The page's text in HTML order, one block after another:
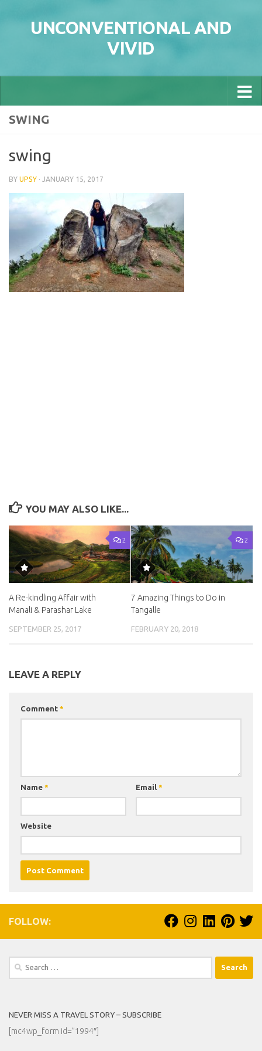
UNCONVENTIONAL AND
VIVID
SWING
swing
BY UPSY · JANUARY 15, 2017
YOU MAY ALSO LIKE...
2
A Re-kindling Affair with
Manali & Parashar Lake
SEPTEMBER 25, 2017
2
7 Amazing Things to Do in
Tangalle
FEBRUARY 20, 2018
LEAVE A REPLY
Comment *
Name * Email *
Website
FOLLOW:
Search
NEVER MISS A TRAVEL STORY – SUBSCRIBE
[mc4wp_form id=”1994″]